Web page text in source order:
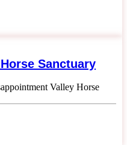
Sanctuary
Valley Horse